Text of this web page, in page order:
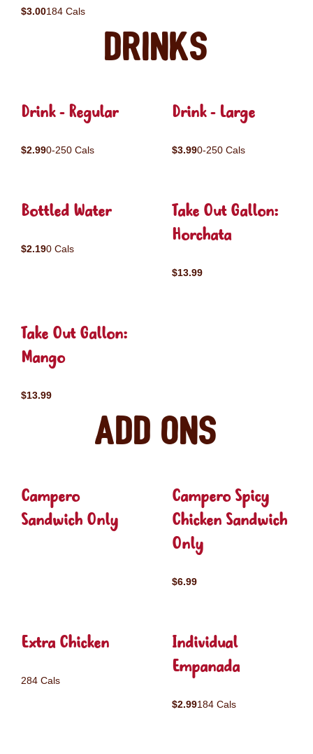
$3.00184 Cals
Drinks
Drink - Regular
$2.990-250 Cals
Drink - Large
$3.990-250 Cals
Bottled Water
$2.190 Cals
Take Out Gallon:
Horchata
$13.99
Take Out Gallon:
Mango
$13.99
Add ons
Campero
Sandwich Only
Campero Spicy
Chicken Sandwich
Only
$6.99
Extra Chicken
284 Cals
Individual
Empanada
$2.99184 Cals